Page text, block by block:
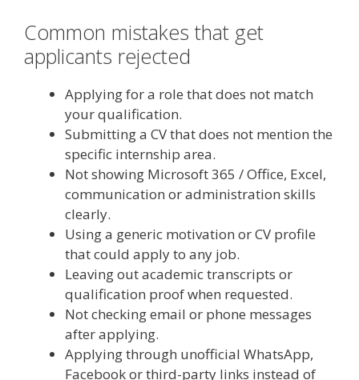
Common mistakes that get
applicants rejected
Applying for a role that does not match
your qualification.
Submitting a CV that does not mention the
specific internship area.
Not showing Microsoft 365 / Office, Excel,
communication or administration skills
clearly.
Using a generic motivation or CV profile
that could apply to any job.
Leaving out academic transcripts or
qualification proof when requested.
Not checking email or phone messages
after applying.
Applying through unofficial WhatsApp,
Facebook or third-party links instead of